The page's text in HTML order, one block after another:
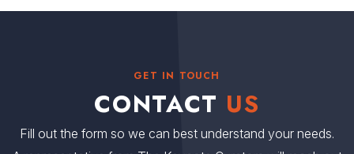
GET IN TOUCH
CONTACT US
Fill out the form so we can best understand your needs.